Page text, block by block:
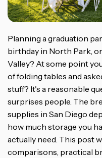
Planning a graduation
birthday in North Park,
Valley? At some point
of folding tables and
stuff? It's a reasonable
surprises people. The
supplies in San Diego
how much storage you
actually need. This post
comparisons, practical